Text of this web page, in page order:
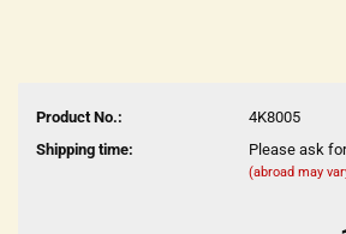
Product No.:
4K8005
Shipping time:
Please ask
(abroad may